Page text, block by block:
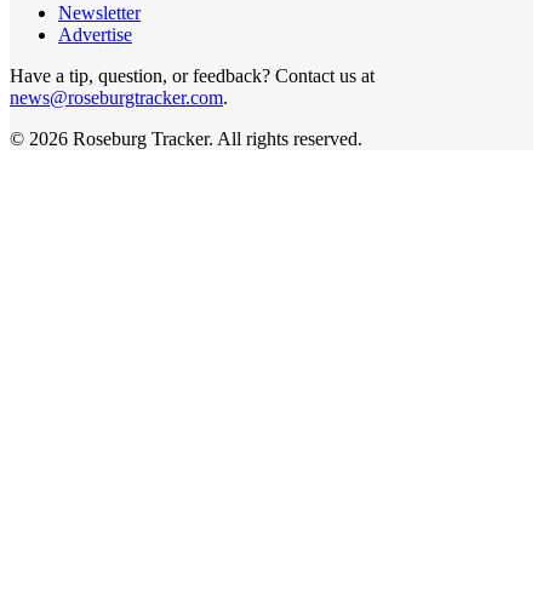
Newsletter
Advertise
Have a tip, question, or feedback? Contact us at
news@roseburgtracker.com.
© 2026 Roseburg Tracker. All rights reserved.